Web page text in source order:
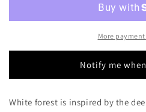
Forest
Decants/Samples
White
Forest
Decants/
More
Notify me
White forest is inspired by the